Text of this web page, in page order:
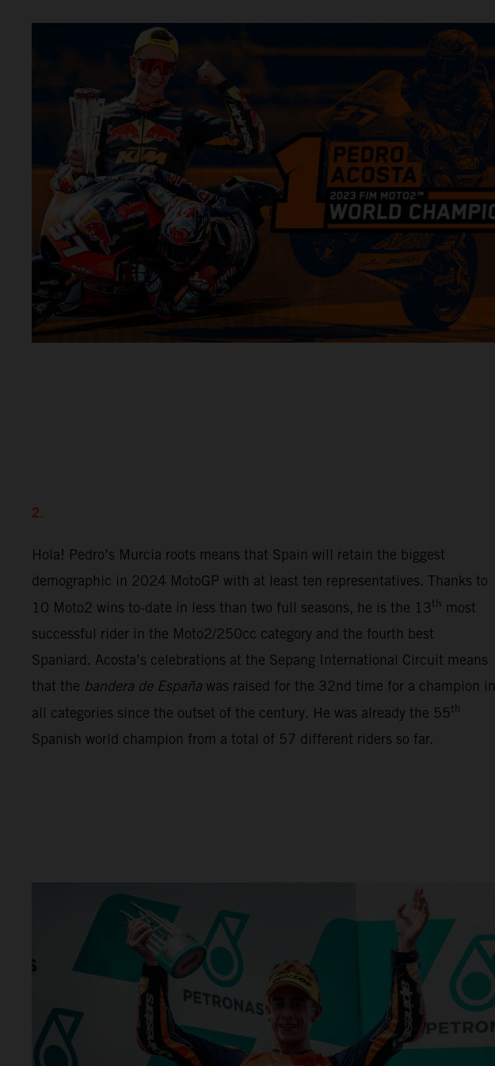
2.
Hola! Pedro’s Murcia roots means that Spain will retain the biggest
demographic in 2024 MotoGP with at least ten representatives. Thanks to
10 Moto2 wins to-date in less than two full seasons, he is the 13th most
successful rider in the Moto2/250cc category and the fourth best
Spaniard. Acosta’s celebrations at the Sepang International Circuit means
that the bandera de España was raised for the 32nd time for a champion in
all categories since the outset of the century. He was already the 55th
Spanish world champion from a total of 57 different riders so far.